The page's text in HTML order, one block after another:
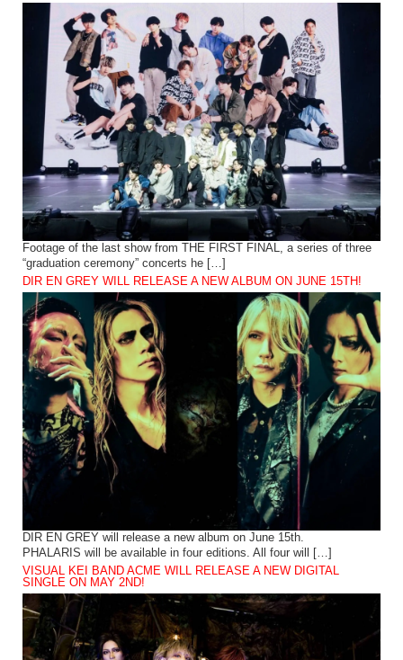
Footage of the last show from THE FIRST FINAL, a series of three
“graduation ceremony” concerts he […]
DIR EN GREY WILL RELEASE A NEW ALBUM ON JUNE 15TH!
DIR EN GREY will release a new album on June 15th.
PHALARIS will be available in four editions. All four will […]
VISUAL KEI BAND ACME WILL RELEASE A NEW DIGITAL
SINGLE ON MAY 2ND!